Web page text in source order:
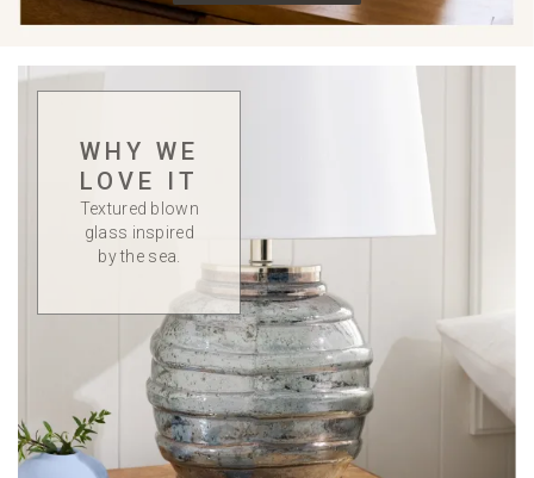
WHY WE
LOVE IT
Textured blown
glass inspired
by the sea.